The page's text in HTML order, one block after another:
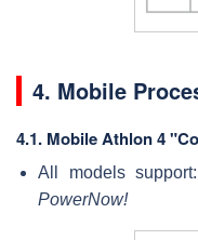
4. Mobile
4.1. Mobile Athlon 4
All models support:
PowerNow!